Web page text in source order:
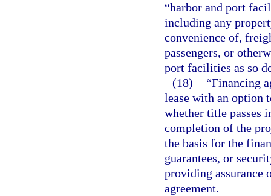
“harbor and port
including any
convenience of,
passengers, or
port facilities as so
(18)
“Financing
lease with an option
whether title passes
completion of the
the basis for the
guarantees, or
providing assurance
agreement.